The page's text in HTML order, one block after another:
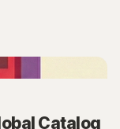
Catalog